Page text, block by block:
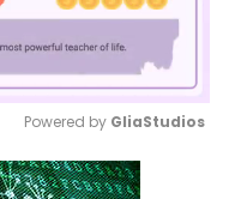
Mute
Powered by GliaStudios